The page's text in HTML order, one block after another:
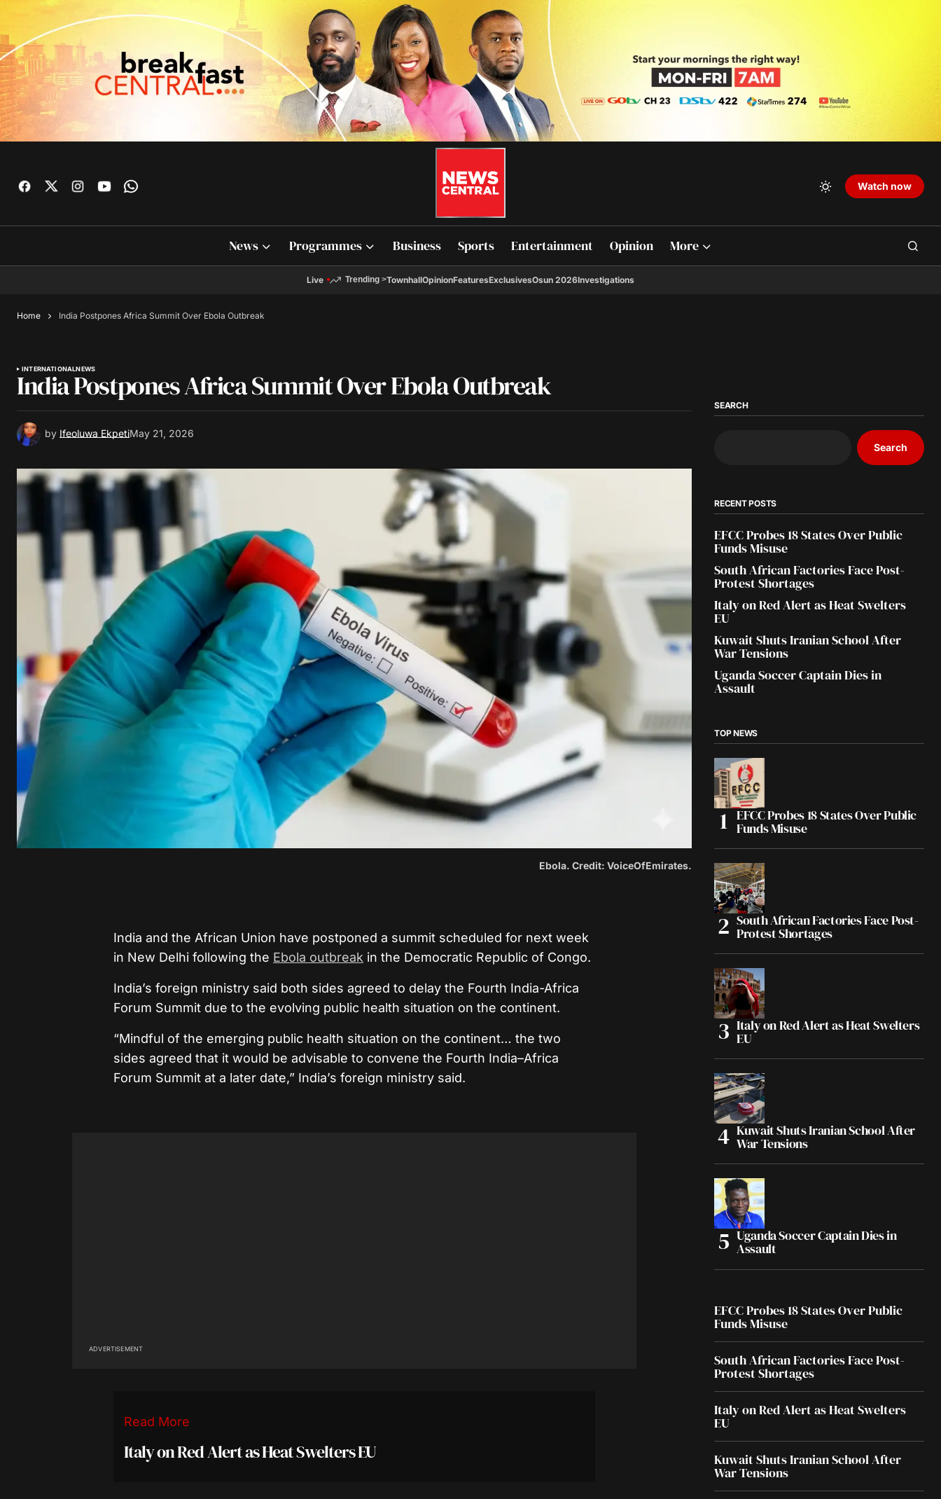
Watch now
News Programmes Business Sports Entertainment Opinion More
Live Trending >TownhallOpinionFeaturesExclusivesOsun 2026Investigations
Home India Postpones Africa Summit Over Ebola Outbreak
INTERNATIONALNEWS
India Postpones Africa Summit Over Ebola Outbreak
by Ifeoluwa EkpetiMay 21, 2026
Ebola. Credit: VoiceOfEmirates.
India and the African Union have postponed a summit scheduled for next week
in New Delhi following the Ebola outbreak in the Democratic Republic of Congo.
India’s foreign ministry said both sides agreed to delay the Fourth India-Africa
Forum Summit due to the evolving public health situation on the continent.
“Mindful of the emerging public health situation on the continent… the two
sides agreed that it would be advisable to convene the Fourth India–Africa
Forum Summit at a later date,” India’s foreign ministry said.
ADVERTISEMENT
Read More
Italy on Red Alert as Heat Swelters EU
SEARCH
Search
RECENT POSTS
EFCC Probes 18 States Over Public
Funds Misuse
South African Factories Face Post-
Protest Shortages
Italy on Red Alert as Heat Swelters
EU
Kuwait Shuts Iranian School After
War Tensions
Uganda Soccer Captain Dies in
Assault
TOP NEWS
EFCC Probes 18 States Over Public
Funds Misuse
South African Factories Face Post-
Protest Shortages
Italy on Red Alert as Heat Swelters
EU
Kuwait Shuts Iranian School After
War Tensions
Uganda Soccer Captain Dies in
Assault
EFCC Probes 18 States Over Public
Funds Misuse
South African Factories Face Post-
Protest Shortages
Italy on Red Alert as Heat Swelters
EU
Kuwait Shuts Iranian School After
War Tensions